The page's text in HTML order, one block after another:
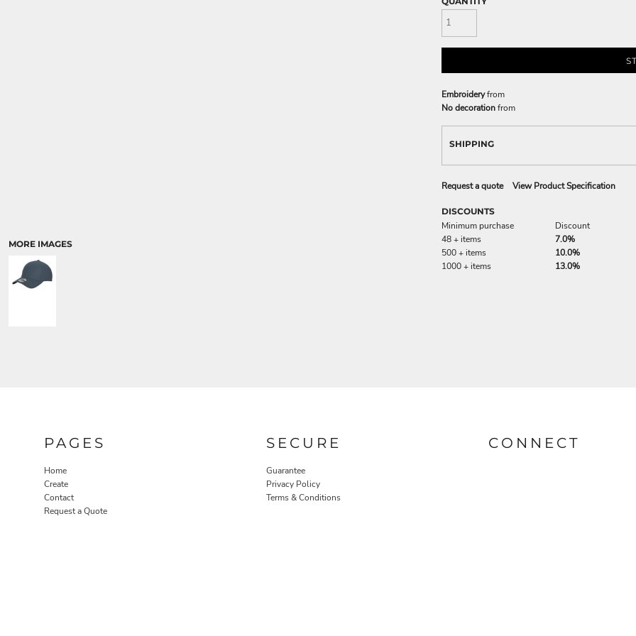
MORE IMAGES
Embroideryfrom
No decorationfrom
SHIPPING
Request a quote View Product Specification
DISCOUNTS
Minimum purchase
Discount
48 + items
7.0%
500 + items
10.0%
1000 + items
13.0%
PAGES
Home
Create
Contact
Request a Quote
SECURE
Guarantee
Privacy Policy
Terms & Conditions
CONNECT